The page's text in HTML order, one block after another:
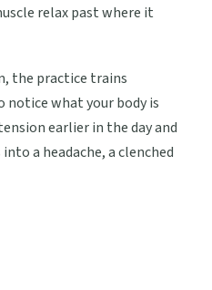
relax past where it
the practice trains
what your body is
earlier in the day and
a headache, a clenched